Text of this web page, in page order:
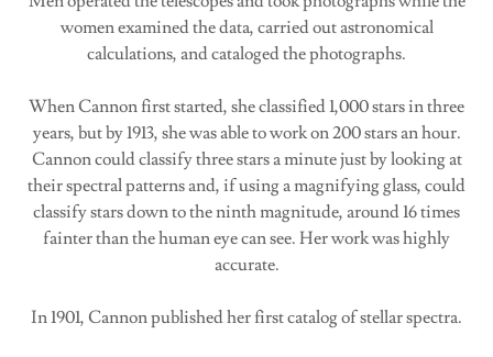
women examined the data, carried out astronomical
calculations, and cataloged the photographs.
When Cannon first started, she classified 1,000 stars in three
years, but by 1913, she was able to work on 200 stars an hour.
Cannon could classify three stars a minute just by looking at
their spectral patterns and, if using a magnifying glass, could
classify stars down to the ninth magnitude, around 16 times
fainter than the human eye can see. Her work was highly
accurate.
In 1901, Cannon published her first catalog of stellar spectra.